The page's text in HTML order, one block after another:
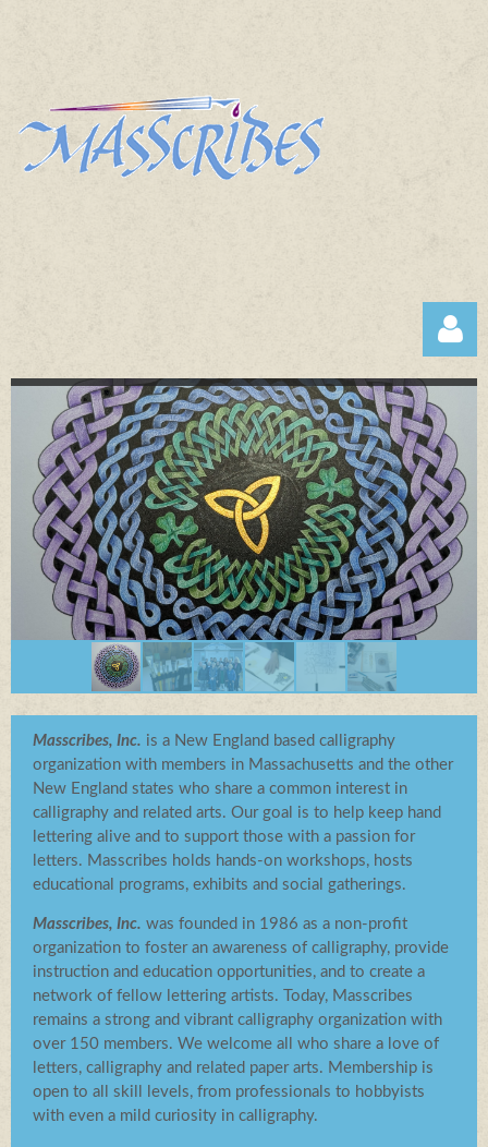
Log in
Masscribes, Inc. is a New England based calligraphy
organization with members in Massachusetts and the other
New England states who share a common interest in
calligraphy and related arts. Our goal is to help keep hand
lettering alive and to support those with a passion for
letters. Masscribes holds hands-on workshops, hosts
educational programs, exhibits and social gatherings.
Masscribes, Inc. was founded in 1986 as a non-profit
organization to foster an awareness of calligraphy, provide
instruction and education opportunities, and to create a
network of fellow lettering artists. Today, Masscribes
remains a strong and vibrant calligraphy organization with
over 150 members. We welcome all who share a love of
letters, calligraphy and related paper arts. Membership is
open to all skill levels, from professionals to hobbyists
with even a mild curiosity in calligraphy.